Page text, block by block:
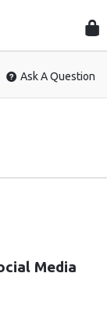
Ask A Question
Media